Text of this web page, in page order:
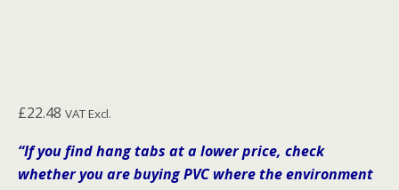
£22.48 VAT Excl.
“If you find hang tabs at a lower price, check
whether you are buying PVC where the environment